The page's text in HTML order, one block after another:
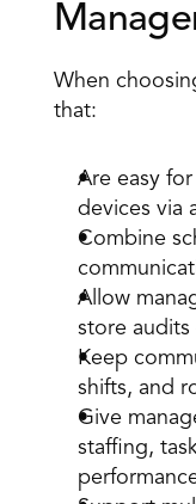
When
that:
Are easy
devices via
Combine
Allow
store
Keep
shifts, and
Give
staffing,